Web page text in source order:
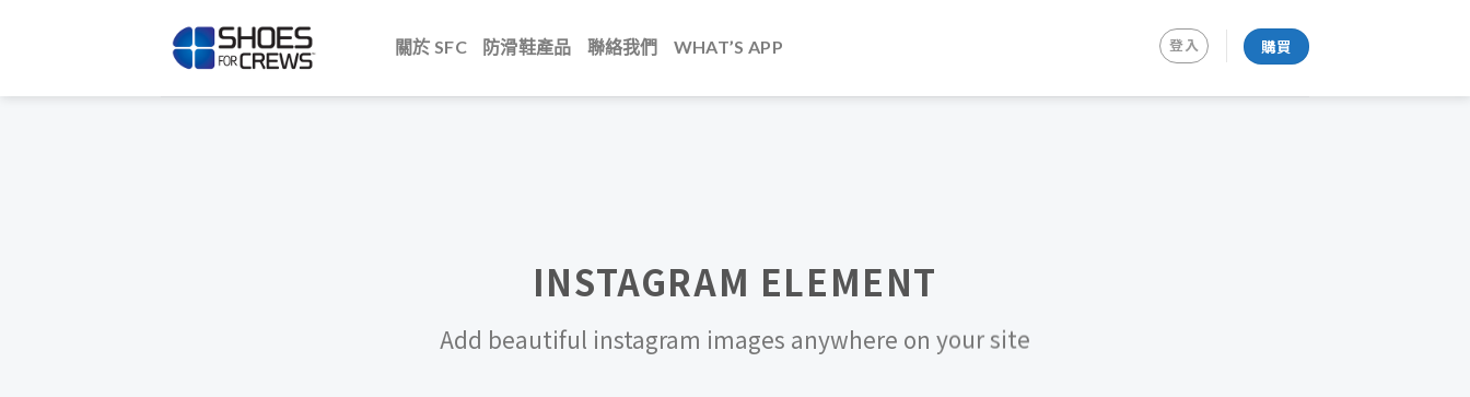
關於 SFC 防滑鞋產品 聯絡我們 WHAT’S APP 登入 購買
INSTAGRAM ELEMENT
Add beautiful instagram images anywhere on your site